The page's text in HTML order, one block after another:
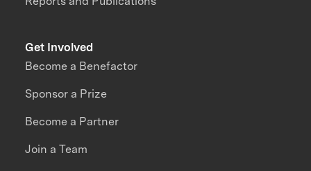
Get Involved
Become a Benefactor
Sponsor a Prize
Become a Partner
Join a Team